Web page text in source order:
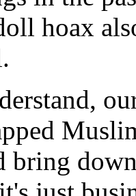
hoax
bring